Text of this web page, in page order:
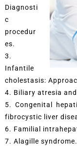
Diagnosti
c
procedur
es.
3.
Infantile
cholestasis:
4. Biliary atresia
5. Congenital
fibrocystic liver
6. Familial
7. Alagille syndrome.